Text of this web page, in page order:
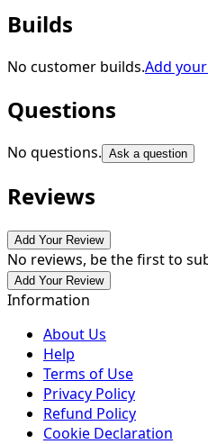
Builds
No customer builds.Add
Questions
No questions. Ask a question
Reviews
Add Your Review
No reviews, be the first to
Add Your Review
Information
About Us
Help
Terms of Use
Privacy Policy
Refund Policy
Cookie Declaration